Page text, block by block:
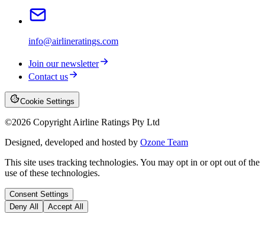
info@airlineratings.com
Join our newsletter
Contact us
Cookie Settings
©2026 Copyright Airline Ratings Pty Ltd
Designed, developed and hosted by Ozone Team
This site uses tracking technologies. You may opt in or opt out of the
use of these technologies.
Consent Settings
Deny All
Accept All